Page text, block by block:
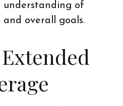
understanding of
overall goals.